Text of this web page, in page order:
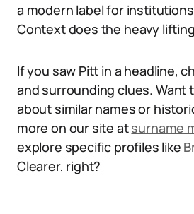
a modern label for
Context does the heavy
If you saw Pitt in a headline,
and surrounding clues. Want
about similar names or
more on our site atsurname
explore specific profiles like
Clearer, right?